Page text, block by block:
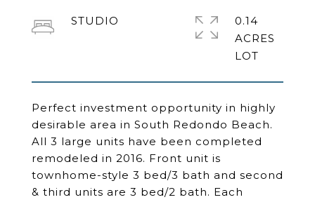
Perfect investment opportunity in highly
desirable area in South Redondo Beach.
All 3 large units have been completed
remodeled in 2016. Front unit is
townhome-style 3 bed/3 bath and second
& third units are 3 bed/2 bath. Each
STUDIO
0.14
ACRES